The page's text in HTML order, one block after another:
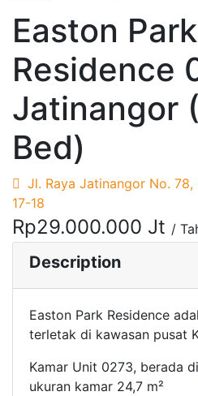
Easton Park
Residence
Jatinangor
Bed)
Jl. Raya Jatinangor No.
17-18
Rp29.000.000 Jt /
Description
Easton Park Residence
terletak di kawasan pusat
Kamar Unit 0273, berada
ukuran kamar 24,7 m²